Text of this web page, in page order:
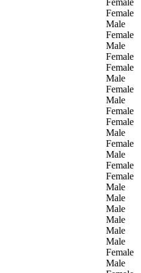
Female
Female
Male
Female
Male
Female
Female
Male
Female
Male
Female
Female
Male
Female
Male
Female
Female
Male
Male
Male
Male
Male
Male
Female
Male